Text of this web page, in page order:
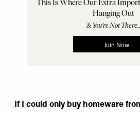
If I could only buy homeware